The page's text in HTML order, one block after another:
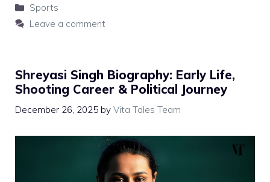
Categories
Sports
Leave a comment
Shreyasi Singh Biography: Early Life,
Shooting Career & Political Journey
December 26, 2025 by Vita Tales Team